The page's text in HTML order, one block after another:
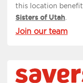
this location benefit
Sisters of Utah
Join our team